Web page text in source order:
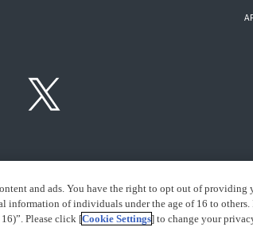
and ads. You have the right to opt out of providing
information of individuals under the age of 16 to others.
Please click [Cookie Settings] to change your